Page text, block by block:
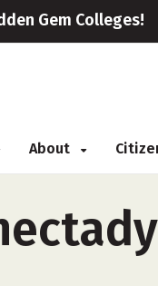
Gem Colleges!
About